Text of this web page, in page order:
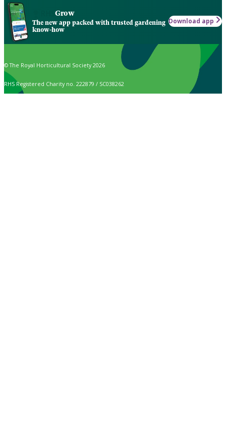
Grow
The new app packed with trusted gardening
know-how
Download app
© The Royal Horticultural Society 2026
RHS Registered Charity no. 222879 / SC038262